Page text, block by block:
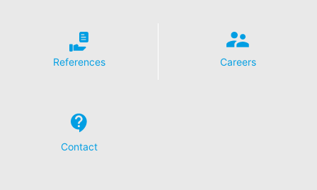
References Careers
Contact